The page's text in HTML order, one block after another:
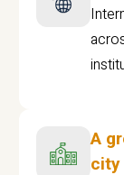
A
city